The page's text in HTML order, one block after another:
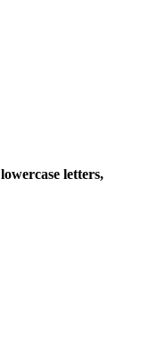
lowercase letters,